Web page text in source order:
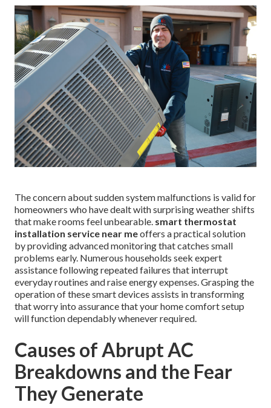
The concern about sudden system malfunctions is valid for
homeowners who have dealt with surprising weather shifts
that make rooms feel unbearable. smart thermostat
installation service near meoffers a practical solution
by providing advanced monitoring that catches small
problems early. Numerous households seek expert
assistance following repeated failures that interrupt
everyday routines and raise energy expenses. Grasping the
operation of these smart devices assists in transforming
that worry into assurance that your home comfort setup
will function dependably whenever required.
Causes of Abrupt AC
Breakdowns and the Fear
They Generate